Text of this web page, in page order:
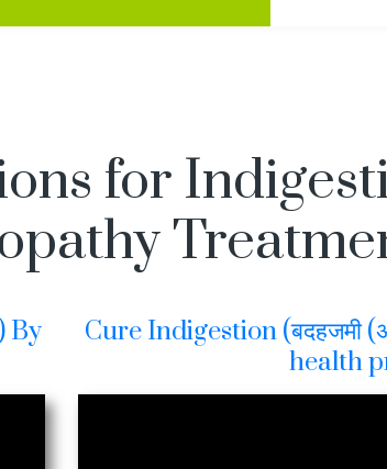
for
By
Cure Indigestion (बदहजमी
health